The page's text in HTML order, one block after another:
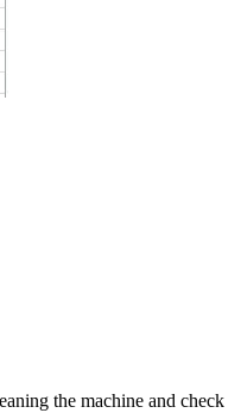
the machine and check